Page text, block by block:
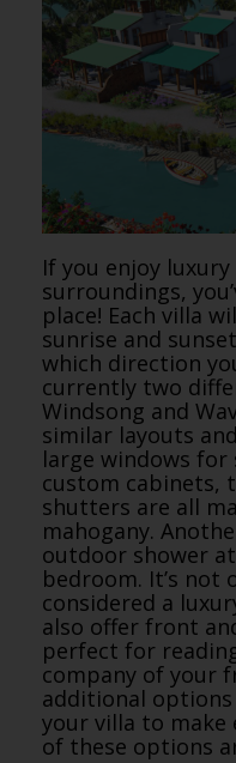
If you enjoy
surroundings,
place! Each villa
sunrise and
which direction
currently two
Windsong and
similar layouts
large windows for
custom cabinets,
shutters are all
mahogany.
outdoor shower
bedroom. It’s not
considered a
also offer front
perfect for
company of your
additional
your villa to make
of these options